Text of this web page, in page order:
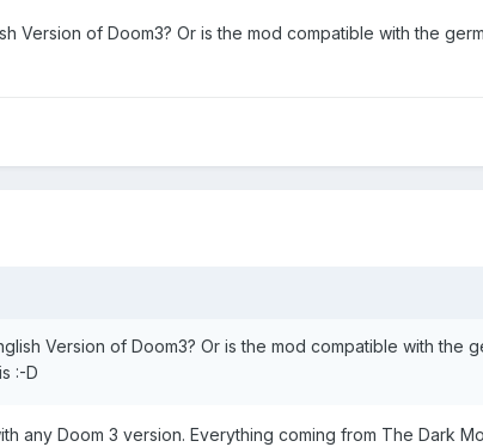
Version of Doom3? Or is the mod compatible with the
Version of Doom3? Or is the mod compatible with the
:-D
any Doom 3 version. Everything coming from The Dark